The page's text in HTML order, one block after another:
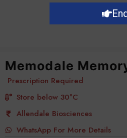
Memodale
Prescription Required
Store below 30°C
Allendale Biosciences
WhatsApp For More Details